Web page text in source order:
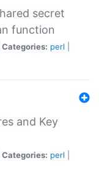
secret
function
Categories: perl
and Key
Categories: perl